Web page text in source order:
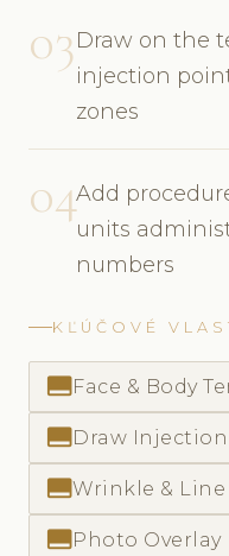
03Draw on the
injection
zones
04Add
units
numbers
KĽÚČOVÉ
call_to_actionFace & Body
call_to_actionDraw
call_to_actionWrinkle &
call_to_actionPhoto Overlay